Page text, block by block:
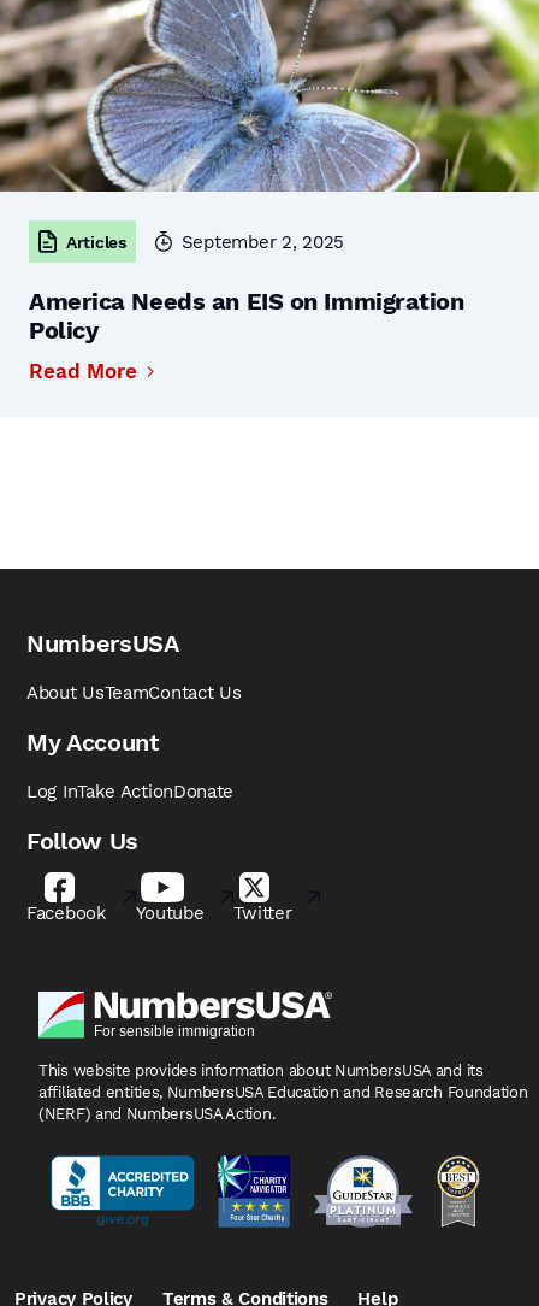
Articles September 2, 2025
America Needs an EIS on Immigration
Policy
Read More
NumbersUSA
About UsTeamContact Us
My Account
Log InTake ActionDonate
Follow Us
Facebook Youtube Twitter
This website provides information about NumbersUSA and its
affiliated entities, NumbersUSA Education and Research Foundation
(NERF) and NumbersUSA Action.
Privacy Policy Terms & Conditions Help